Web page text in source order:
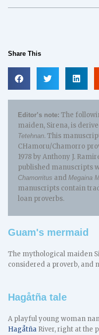
Share This
Editor’s note: The
maiden, Sirena, is
Tetehnan. This
CHamoru/Chamorro
1978 by Anthony J.
published manuscripts
Chamorritus andMegaina
manuscripts contain
loan proverbs.
Guam's mermaid
The mythological maiden
considered a proverb, and
Hagåtña tale
A playful young woman
Hagåtña River, right at the